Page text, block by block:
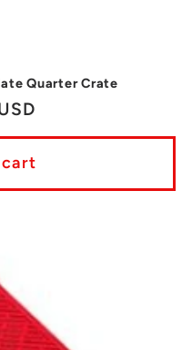
Quarter Crate